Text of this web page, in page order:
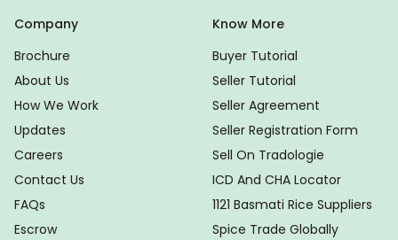
Company
Brochure
About Us
How We Work
Updates
Careers
Contact Us
FAQs
Escrow
Know More
Buyer Tutorial
Seller Tutorial
Seller Agreement
Seller Registration Form
Sell On Tradologie
ICD And CHA Locator
1121 Basmati Rice Suppliers
Spice Trade Globally